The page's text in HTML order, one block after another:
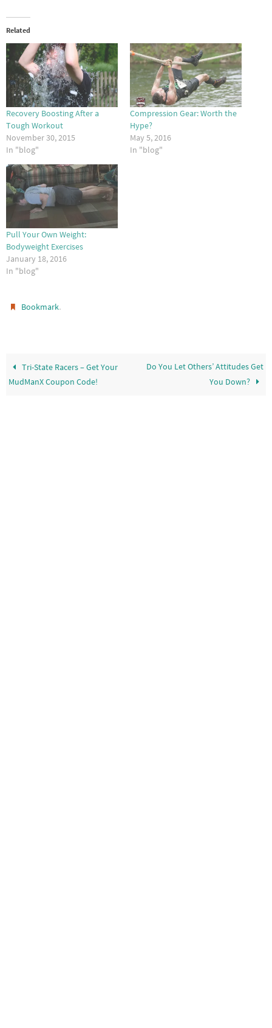
Related
Recovery Boosting After a
Tough Workout
November 30, 2015
In "blog"
Compression Gear: Worth the
Hype?
May 5, 2016
In "blog"
Pull Your Own Weight:
Bodyweight Exercises
January 18, 2016
In "blog"
Bookmark.
Tri-State Racers – Get Your
MudManX Coupon Code!
Do You Let Others’ Attitudes Get
You Down?